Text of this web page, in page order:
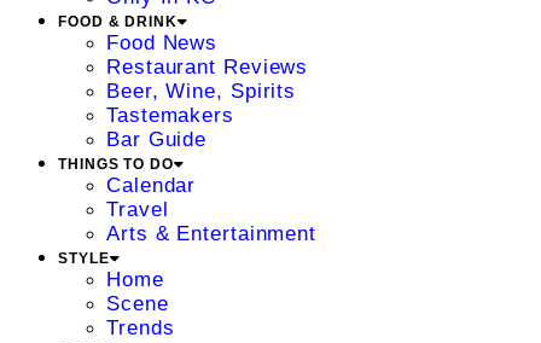
FOOD & DRINK
Food News
Restaurant Reviews
Beer, Wine, Spirits
Tastemakers
Bar Guide
THINGS TO DO
Calendar
Travel
Arts & Entertainment
STYLE
Home
Scene
Trends